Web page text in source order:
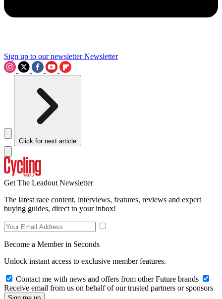
Sign up to our newsletter Newsletter
Click for next article
Get The Leadout Newsletter
The latest race content, interviews, features, reviews and expert
buying guides, direct to your inbox!
Become a Member in Seconds
Unlock instant access to exclusive member features.
Contact me with news and offers from other Future brands
Receive email from us on behalf of our trusted partners or sponsors